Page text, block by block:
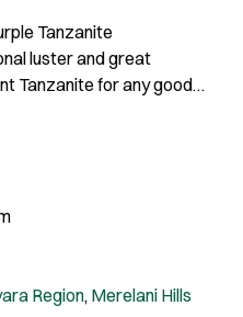
Tanzanite
luster and great
Tanzanite for any good
is totally amazing.
Region, Merelani Hills